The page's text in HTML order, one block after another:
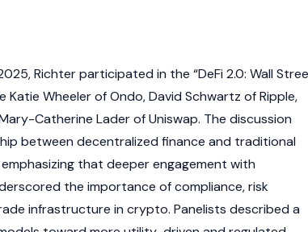
Richter participated in the “DeFi 2.0: Wall
Katie Wheeler ofOndo,David Schwartz ofRipple,
Catherine Lader ofUniswap. The discussion
between decentralized finance and traditional
that deeper engagement with
the importance of compliance, risk
infrastructure in crypto. Panelists described a